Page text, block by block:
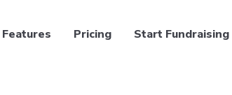
Features Pricing Start Fundraising